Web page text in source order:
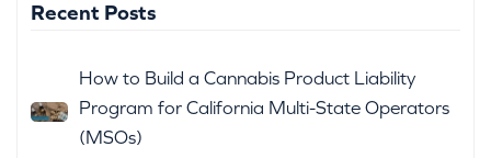
Recent Posts
How to Build a Cannabis Product Liability
Program for California Multi-State Operators
(MSOs)